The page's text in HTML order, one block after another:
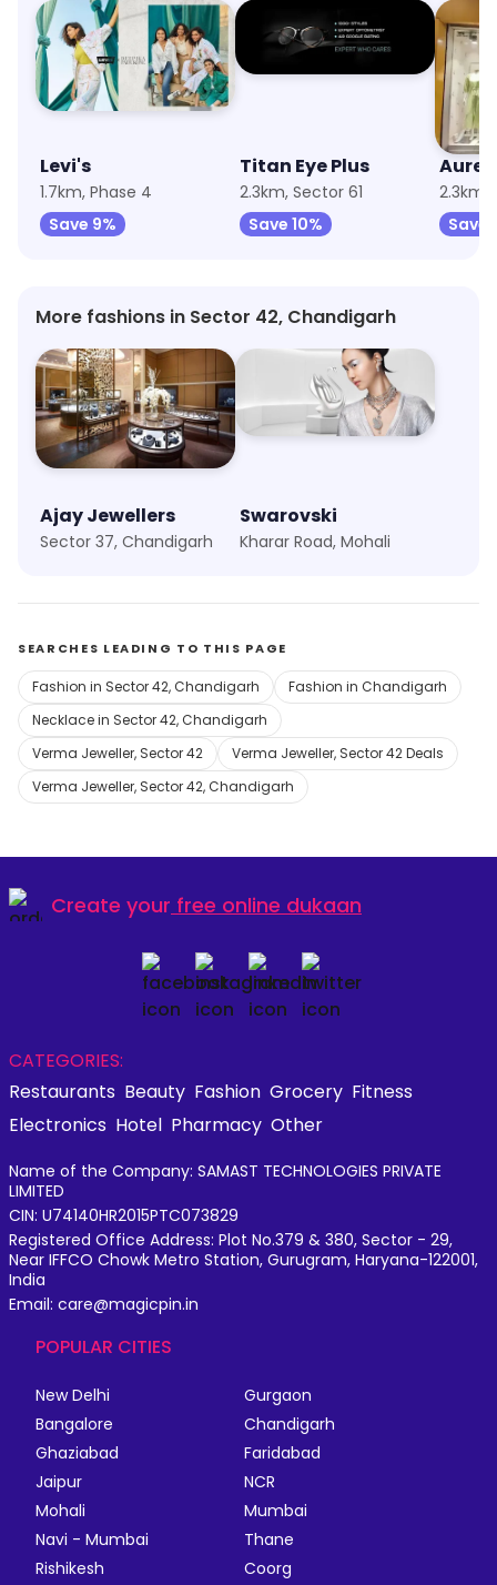
Levi's
1.7km, Phase 4
Save 9%
Titan Eye Plus
2.3km, Sector 61
Save 10%
2.3km,
Save
More fashions in Sector 42, Chandigarh
Ajay Jewellers
Sector 37, Chandigarh
Swarovski
Kharar Road, Mohali
SEARCHES LEADING TO THIS PAGE
Fashion in Sector 42, Chandigarh
Fashion in Chandigarh
Necklace in Sector 42, Chandigarh
Verma Jeweller, Sector 42
Verma Jeweller, Sector 42 Deals
Verma Jeweller, Sector 42, Chandigarh
Create your free online dukaan
CATEGORIES:
Restaurants Beauty Fashion Grocery Fitness
Electronics Hotel Pharmacy Other
Name of the Company: SAMAST TECHNOLOGIES PRIVATE
LIMITED
CIN: U74140HR2015PTC073829
Registered Office Address: Plot No.379 & 380, Sector - 29,
Near IFFCO Chowk Metro Station, Gurugram, Haryana-122001,
India
Email: care@magicpin.in
POPULAR CITIES
New Delhi
Gurgaon
Bangalore
Chandigarh
Ghaziabad
Faridabad
Jaipur
NCR
Mohali
Mumbai
Navi - Mumbai
Thane
Rishikesh
Coorg